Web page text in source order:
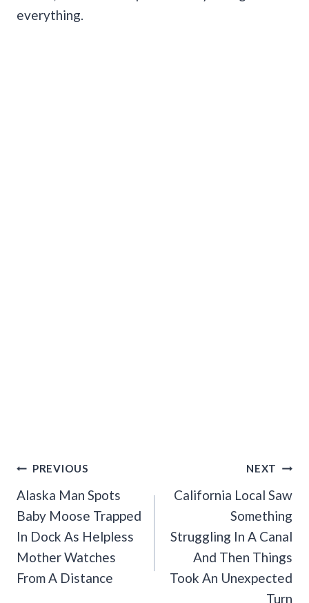
everything.
Post
Navigation
PREVIOUS
Alaska Man Spots
Baby Moose Trapped
In Dock As Helpless
Mother Watches
From A Distance
NEXT
California Local Saw
Something
Struggling In A Canal
And Then Things
Took An Unexpected
Turn